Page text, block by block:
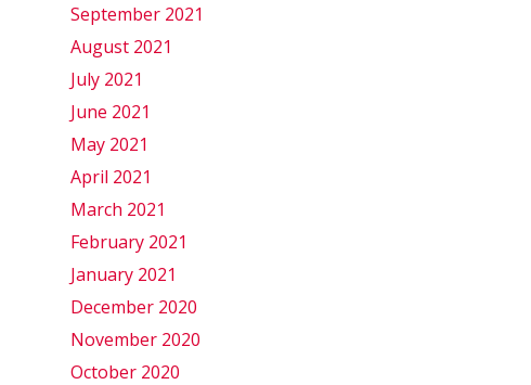
September 2021
August 2021
July 2021
June 2021
May 2021
April 2021
March 2021
February 2021
January 2021
December 2020
November 2020
October 2020